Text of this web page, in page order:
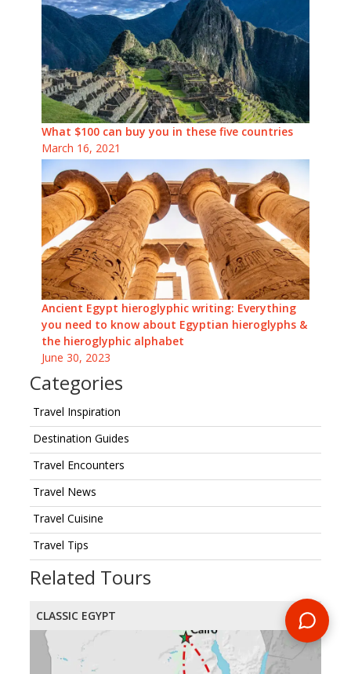
What $100 can buy you in these five countries
March 16, 2021
Ancient Egypt hieroglyphic writing: Everything
you need to know about Egyptian hieroglyphs &
the hieroglyphic alphabet
June 30, 2023
Categories
Travel Inspiration
Destination Guides
Travel Encounters
Travel News
Travel Cuisine
Travel Tips
Related Tours
CLASSIC EGYPT